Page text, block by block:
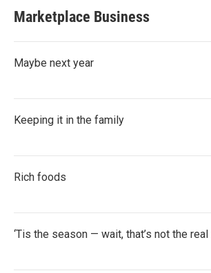
Marketplace Business
Maybe next year
Keeping it in the family
Rich foods
‘Tis the season — wait, that’s not the